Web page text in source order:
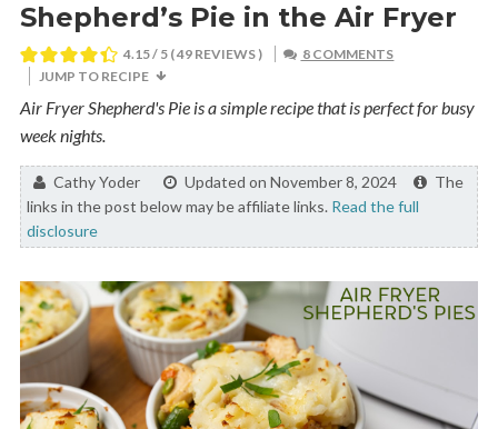
Shepherd’s Pie in the Air Fryer
4.15/ 5 (49 REVIEWS )
8 COMMENTS
JUMP TO RECIPE
Air Fryer Shepherd's Pie is a simple recipe that is perfect for busy
week nights.
By:Cathy Yoder Updated on November 8, 2024
The
links in the post below may be affiliate links. Read the full
disclosure